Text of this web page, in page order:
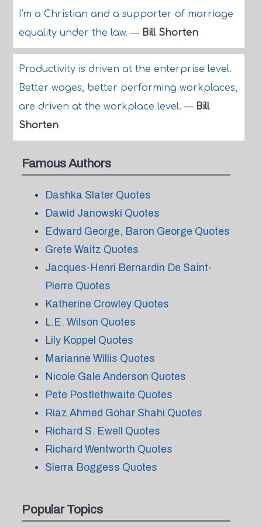
I'm a Christian and a supporter of marriage
equality under the law.— Bill Shorten
Productivity is driven at the enterprise level.
Better wages, better performing workplaces,
are driven at the workplace level.— Bill
Shorten
Famous Authors
Dashka Slater Quotes
Dawid Janowski Quotes
Edward George, Baron George Quotes
Grete Waitz Quotes
Jacques-Henri Bernardin De Saint-
Pierre Quotes
Katherine Crowley Quotes
L.E. Wilson Quotes
Lily Koppel Quotes
Marianne Willis Quotes
Nicole Gale Anderson Quotes
Pete Postlethwaite Quotes
Riaz Ahmed Gohar Shahi Quotes
Richard S. Ewell Quotes
Richard Wentworth Quotes
Sierra Boggess Quotes
Popular Topics